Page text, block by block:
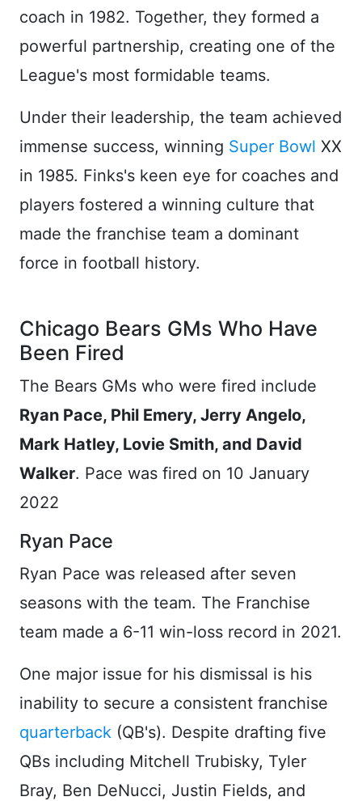
coach in 1982. Together, they formed a
powerful partnership, creating one of the
League's most formidable teams.
Under their leadership, the team achieved
immense success, winning Super Bowl XX
in 1985. Finks's keen eye for coaches and
players fostered a winning culture that
made the franchise team a dominant
force in football history.
Chicago Bears GMs Who Have
Been Fired
The Bears GMs who were fired include
Ryan Pace, Phil Emery, Jerry Angelo,
Mark Hatley, Lovie Smith, and David
Walker. Pace was fired on 10 January
2022
Ryan Pace
Ryan Pace was released after seven
seasons with the team. The Franchise
team made a 6-11 win-loss record in 2021.
One major issue for his dismissal is his
inability to secure a consistent franchise
quarterback (QB's). Despite drafting five
QBs including Mitchell Trubisky, Tyler
Bray, Ben DeNucci, Justin Fields, and